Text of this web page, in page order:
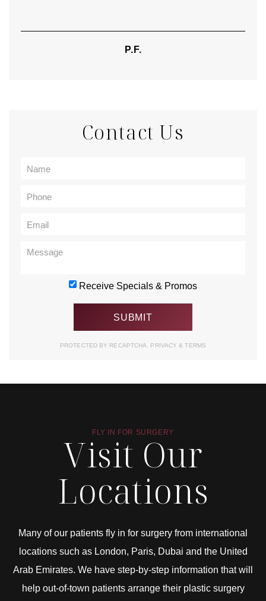
P.F.
Contact Us
Receive Specials & Promos
PROTECTED BY RECAPTCHA. PRIVACY& TERMS
FLY IN FOR SURGERY
Visit Our
Locations
Many of our patients fly in for surgery from international
locations such as London, Paris, Dubai and the United
Arab Emirates. We have step-by-step information that will
help out-of-town patients arrange their plastic surgery